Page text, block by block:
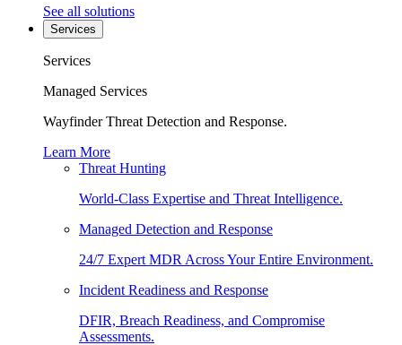
See all solutions
Services
Services
Managed Services
Wayfinder Threat Detection and Response.
Learn More
Threat Hunting
World-Class Expertise and Threat Intelligence.
Managed Detection and Response
24/7 Expert MDR Across Your Entire Environment.
Incident Readiness and Response
DFIR, Breach Readiness, and Compromise
Assessments.